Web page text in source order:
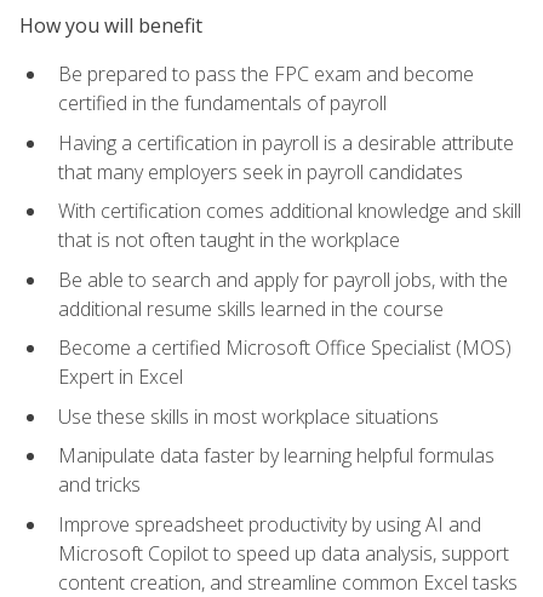
How you will benefit
Be prepared to pass the FPC exam and become
certified in the fundamentals of payroll
Having a certification in payroll is a desirable attribute
that many employers seek in payroll candidates
With certification comes additional knowledge and skill
that is not often taught in the workplace
Be able to search and apply for payroll jobs, with the
additional resume skills learned in the course
Become a certified Microsoft Office Specialist (MOS)
Expert in Excel
Use these skills in most workplace situations
Manipulate data faster by learning helpful formulas
and tricks
Improve spreadsheet productivity by using AI and
Microsoft Copilot to speed up data analysis, support
content creation, and streamline common Excel tasks